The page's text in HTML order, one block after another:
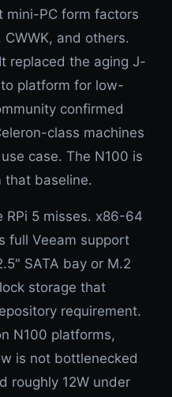
mini-PC form factors
and others.
replaced the aging J-
platform for low-
confirmed
class machines
case. The N100 is
that baseline.
RPi 5 misses. x86-64
full Veeam support
SATA bay or M.2
storage that
requirement.
N100 platforms,
is not bottlenecked
roughly 12W under